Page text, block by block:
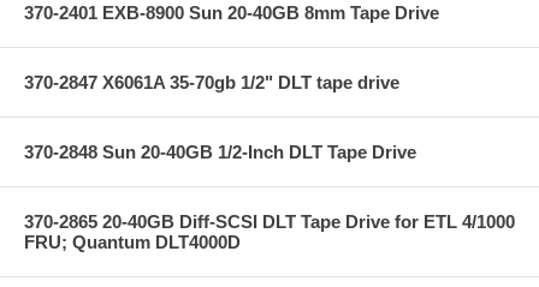
370-2401 EXB-8900 Sun 20-40GB 8mm Tape Drive
370-2847 X6061A 35-70gb 1/2" DLT tape drive
370-2848 Sun 20-40GB 1/2-Inch DLT Tape Drive
370-2865 20-40GB Diff-SCSI DLT Tape Drive for ETL 4/1000
FRU; Quantum DLT4000D